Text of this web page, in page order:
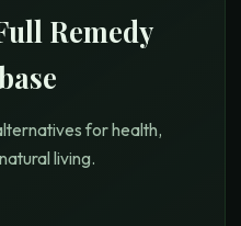
Remedy
for health,
living.